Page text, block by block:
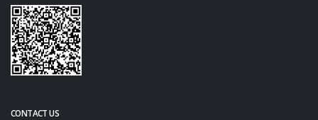
CONTACT US